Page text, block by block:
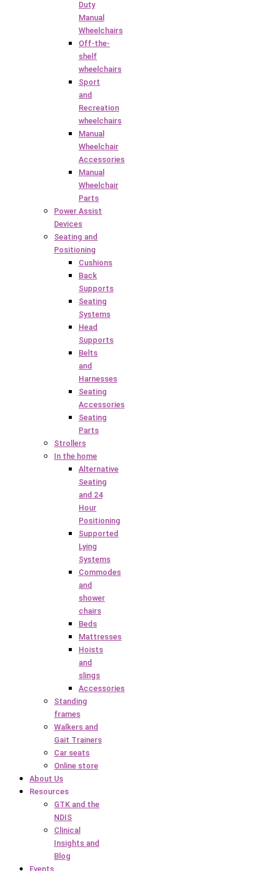
Duty
Manual
Wheelchairs
Off-the-
shelf
wheelchairs
Sport
and
Recreation
wheelchairs
Manual
Wheelchair
Accessories
Manual
Wheelchair
Parts
Power Assist
Devices
Seating and
Positioning
Cushions
Back
Supports
Seating
Systems
Head
Supports
Belts
and
Harnesses
Seating
Accessories
Seating
Parts
Strollers
In the home
Alternative
Seating
and 24
Hour
Positioning
Supported
Lying
Systems
Commodes
and
shower
chairs
Beds
Mattresses
Hoists
and
slings
Accessories
Standing
frames
Walkers and
Gait Trainers
Car seats
Online store
About Us
Resources
GTK and the
NDIS
Clinical
Insights and
Blog
Events